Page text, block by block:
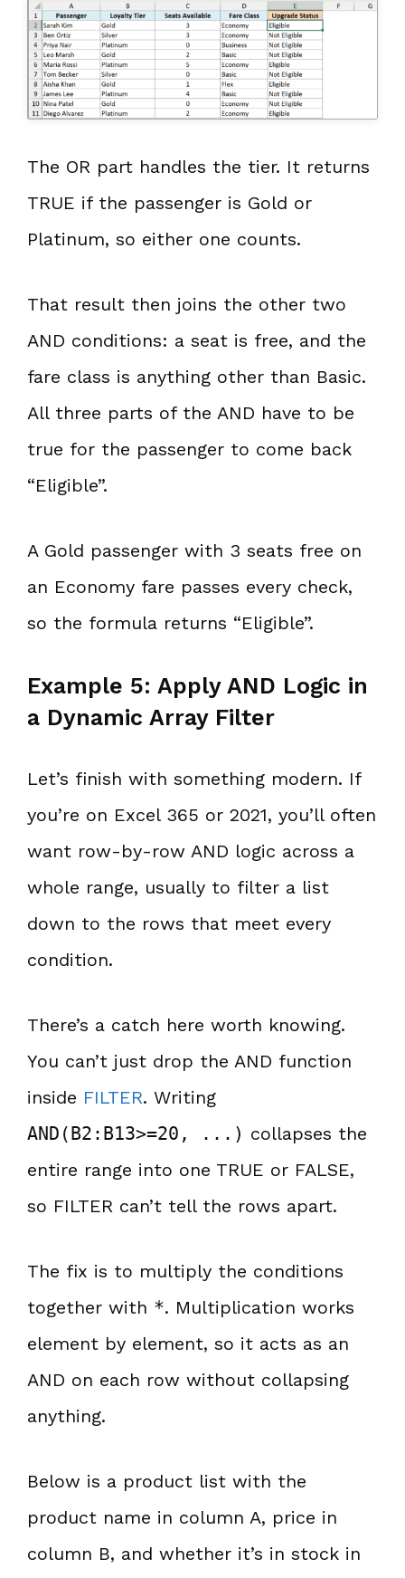
The OR part handles the tier. It returns
TRUE if the passenger is Gold or
Platinum, so either one counts.
That result then joins the other two
AND conditions: a seat is free, and the
fare class is anything other than Basic.
All three parts of the AND have to be
true for the passenger to come back
“Eligible”.
A Gold passenger with 3 seats free on
an Economy fare passes every check,
so the formula returns “Eligible”.
Example 5: Apply AND Logic in
a Dynamic Array Filter
Let’s finish with something modern. If
you’re on Excel 365 or 2021, you’ll often
want row-by-row AND logic across a
whole range, usually to filter a list
down to the rows that meet every
condition.
There’s a catch here worth knowing.
You can’t just drop the AND function
inside FILTER. Writing
AND(B2:B13>=20, ...) collapses the
entire range into one TRUE or FALSE,
so FILTER can’t tell the rows apart.
The fix is to multiply the conditions
together with *. Multiplication works
element by element, so it acts as an
AND on each row without collapsing
anything.
Below is a product list with the
product name in column A, price in
column B, and whether it’s in stock in